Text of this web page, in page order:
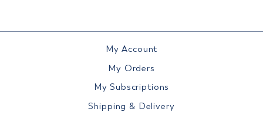
My Account
My Orders
My Subscriptions
Shipping & Delivery